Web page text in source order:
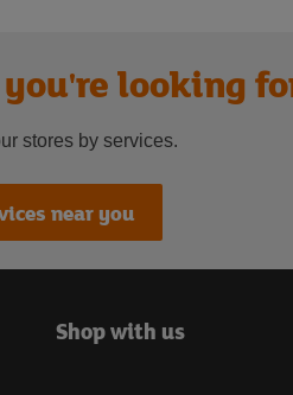
looking
stores by services.
near you
Shop with us